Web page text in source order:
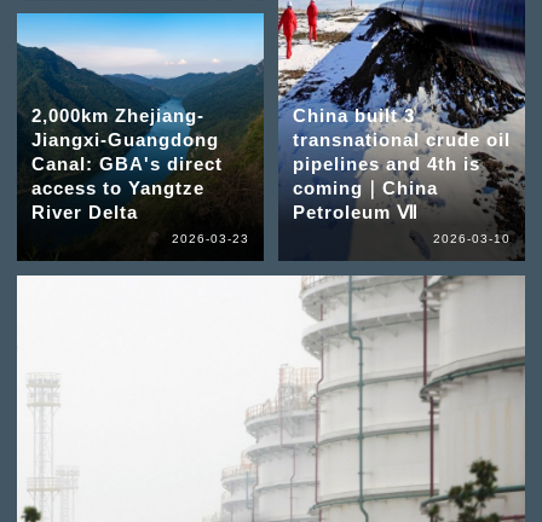
2,000km Zhejiang-
Jiangxi-Guangdong
Canal: GBA's direct
access to Yangtze
River Delta
2026-03-23
China built 3
transnational crude oil
pipelines and 4th is
coming｜China
Petroleum Ⅶ
2026-03-10